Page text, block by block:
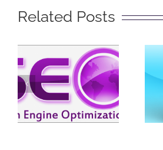
Related Posts
SEO in
Plain
English